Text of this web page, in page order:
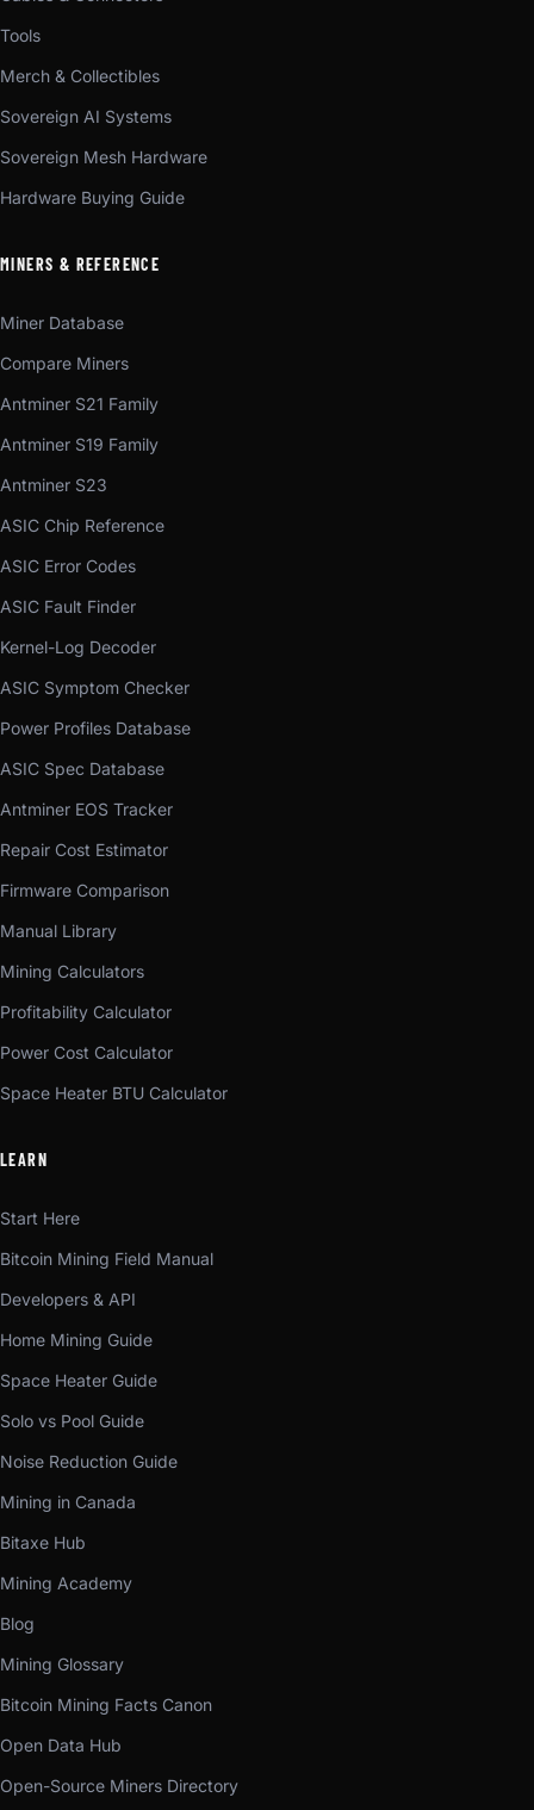
Tools
Merch & Collectibles
Sovereign AI Systems
Sovereign Mesh Hardware
Hardware Buying Guide
MINERS & REFERENCE
Miner Database
Compare Miners
Antminer S21 Family
Antminer S19 Family
Antminer S23
ASIC Chip Reference
ASIC Error Codes
ASIC Fault Finder
Kernel-Log Decoder
ASIC Symptom Checker
Power Profiles Database
ASIC Spec Database
Antminer EOS Tracker
Repair Cost Estimator
Firmware Comparison
Manual Library
Mining Calculators
Profitability Calculator
Power Cost Calculator
Space Heater BTU Calculator
LEARN
Start Here
Bitcoin Mining Field Manual
Developers & API
Home Mining Guide
Space Heater Guide
Solo vs Pool Guide
Noise Reduction Guide
Mining in Canada
Bitaxe Hub
Mining Academy
Blog
Mining Glossary
Bitcoin Mining Facts Canon
Open Data Hub
Open-Source Miners Directory